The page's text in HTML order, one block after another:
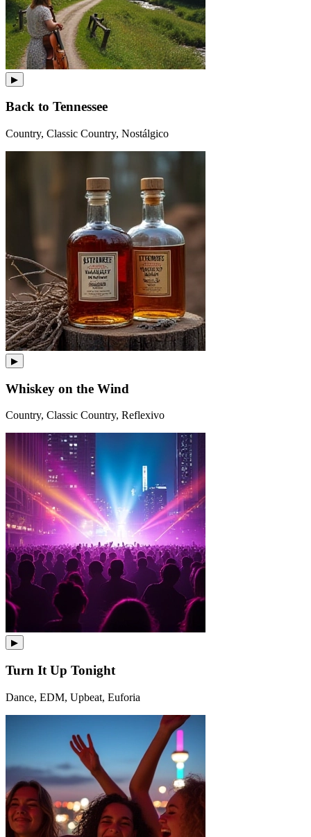
▶
Back to Tennessee
Country, Classic Country, Nostálgico
▶
Whiskey on the Wind
Country, Classic Country, Reflexivo
▶
Turn It Up Tonight
Dance, EDM, Upbeat, Euforia